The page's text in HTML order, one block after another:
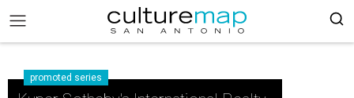
promoted series